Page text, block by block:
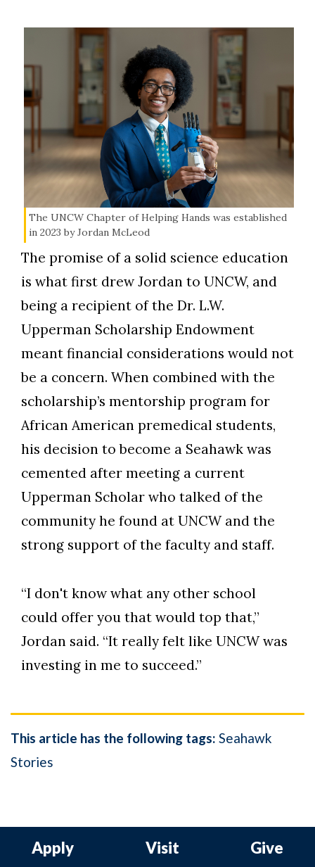
The UNCW Chapter of Helping Hands was established
in 2023 by Jordan McLeod
The promise of a solid science education
is what first drew Jordan to UNCW, and
being a recipient of the Dr. L.W.
Upperman Scholarship Endowment
meant financial considerations would not
be a concern. When combined with the
scholarship’s mentorship program for
African American premedical students,
his decision to become a Seahawk was
cemented after meeting a current
Upperman Scholar who talked of the
community he found at UNCW and the
strong support of the faculty and staff.
“I don't know what any other school
could offer you that would top that,”
Jordan said. “It really felt like UNCW was
investing in me to succeed.”
This article has the following tags: Seahawk
Stories
Apply Visit Give